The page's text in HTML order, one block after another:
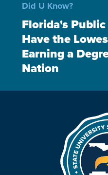
Did U Know?
Florida's
Have the
Earning a
Nation